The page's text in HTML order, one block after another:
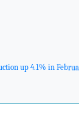
up 4.1% in
major